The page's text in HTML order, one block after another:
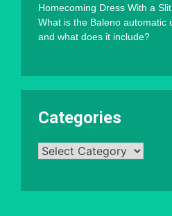
Homecoming Dress With a
What is the Baleno automatic
and what does it include?
Categories
Categories